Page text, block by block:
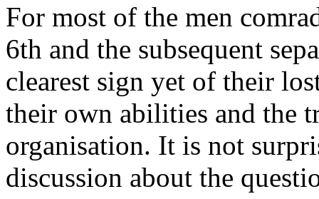
For most of the men
6th and the subsequent
clearest sign yet of their
their own abilities and the
organisation. It is not
discussion about the